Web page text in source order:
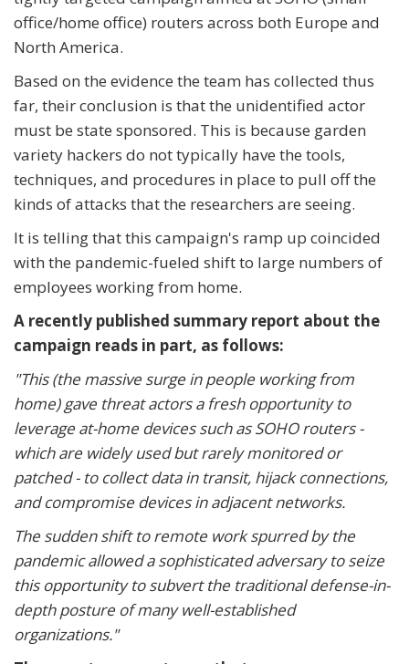
office/home office) routers across both Europe and
North America.
Based on the evidence the team has collected thus
far, their conclusion is that the unidentified actor
must be state sponsored. This is because garden
variety hackers do not typically have the tools,
techniques, and procedures in place to pull off the
kinds of attacks that the researchers are seeing.
It is telling that this campaign's ramp up coincided
with the pandemic-fueled shift to large numbers of
employees working from home.
A recently published summary report about the
campaign reads in part, as follows:
"This (the massive surge in people working from
home) gave threat actors a fresh opportunity to
leverage at-home devices such as SOHO routers -
which are widely used but rarely monitored or
patched - to collect data in transit, hijack connections,
and compromise devices in adjacent networks.
The sudden shift to remote work spurred by the
pandemic allowed a sophisticated adversary to seize
this opportunity to subvert the traditional defense-in-
depth posture of many well-established
organizations."